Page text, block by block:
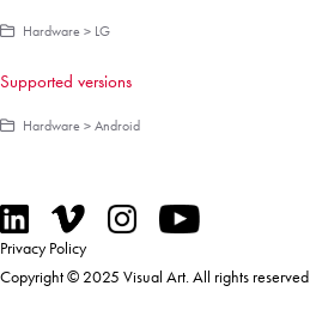
Hardware > LG
Supported versions
Hardware > Android
Privacy Policy
Copyright © 2025 Visual Art. All rights reserved